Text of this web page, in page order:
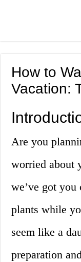
How to
Vacation:
Are you
worried about
we’ve got
plants while
seem like a
preparation